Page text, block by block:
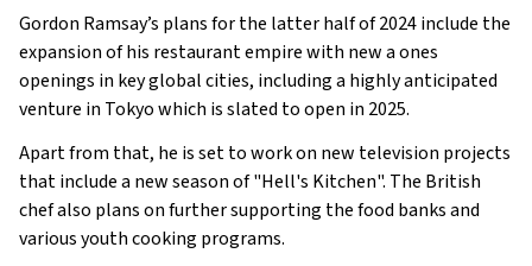
Gordon Ramsay’s plans for the latter half of 2024 include the
expansion of his restaurant empire with new a ones
openings in key global cities, including a highly anticipated
venture in Tokyo which is slated to open in 2025.
Apart from that, he is set to work on new television projects
that include a new season of "Hell's Kitchen". The British
chef also plans on further supporting the food banks and
various youth cooking programs.